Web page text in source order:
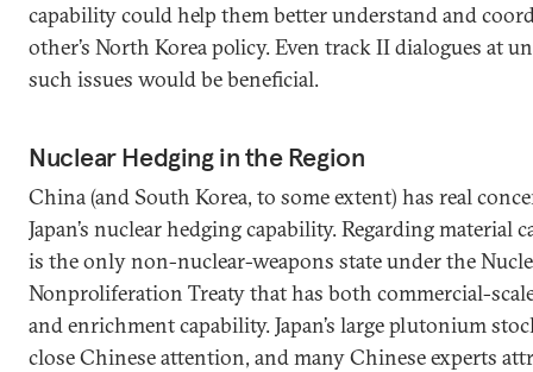
capability could help them better understand and
other’s North Korea policy. Even track II dialogues at
such issues would be beneficial.
Nuclear Hedging in the Region
China (and South Korea, to some extent) has real
Japan’s nuclear hedging capability. Regarding material
is the only non-nuclear-weapons state under the
Nonproliferation Treaty that has both commercial-
and enrichment capability. Japan’s large plutonium
close Chinese attention, and many Chinese experts